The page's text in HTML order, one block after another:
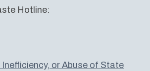
Hotline:
or Abuse of State